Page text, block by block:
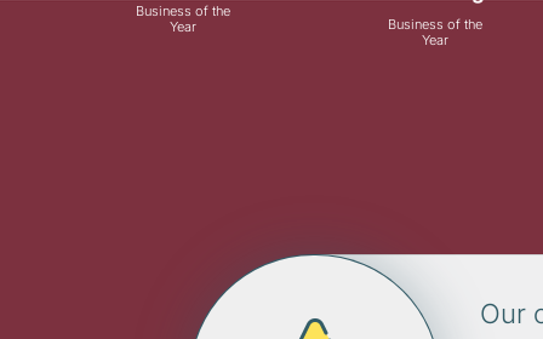
Business of the
Year
Business of the
Year
Our